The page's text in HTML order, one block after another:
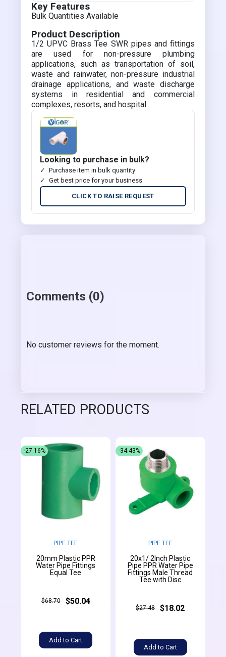
Key Features
Bulk Quantities Available
Product Description
1/2 UPVC Brass Tee SWR pipes and fittings
are used for non-pressure plumbing
applications, such as transportation of soil,
waste and rainwater, non-pressure industrial
drainage applications, and waste discharge
systems in residential and commercial
complexes, resorts, and hospital
Looking to purchase in bulk?
Purchase item in bulk quantity
Get best price for your business
CLICK TO RAISE REQUEST
Comments (0)
No customer reviews for the moment.
RELATED PRODUCTS
PIPE TEE
20mm Plastic PPR
Water Pipe Fittings
Equal Tee
$68.70 $50.04
Add to Cart
-27.16%
PIPE TEE
20x1/ 2Inch Plastic
Pipe PPR Water Pipe
Fittings Male Thread
Tee with Disc
$27.48 $18.02
Add to Cart
-34.43%